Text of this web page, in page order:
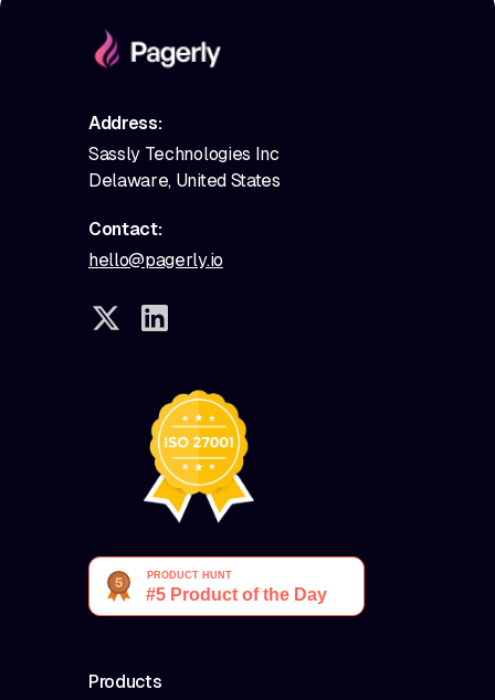
Address:
Sassly Technologies Inc
Delaware, United States
Contact:
hello@pagerly.io
Products